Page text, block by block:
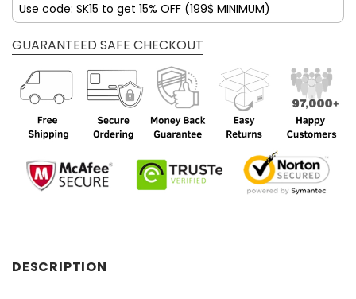
Use code: SK15 to get 15% OFF (199$ MINIMUM)
GUARANTEED SAFE CHECKOUT
DESCRIPTION